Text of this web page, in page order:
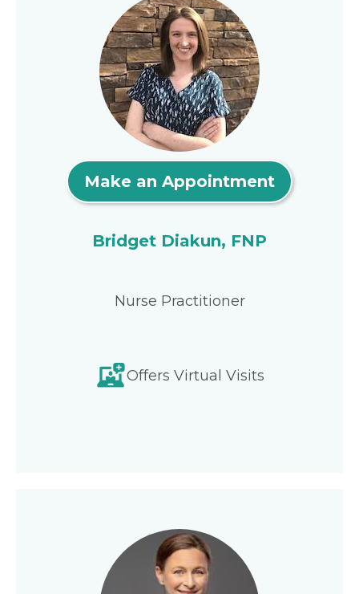
Make an Appointment
Bridget Diakun, FNP
Nurse Practitioner
Offers Virtual Visits